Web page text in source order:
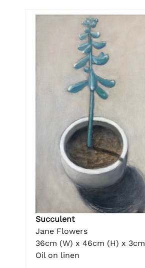
Succulent
Jane Flowers
36cm (W) x 46cm (H) x
Oil on linen